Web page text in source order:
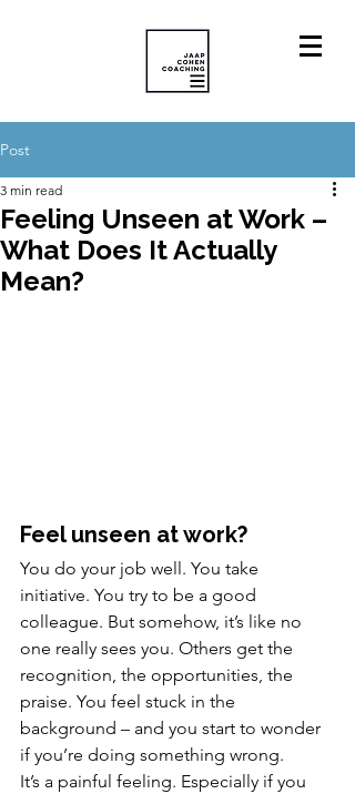
Post
Feeling Unseen at Work –
What Does It Actually
Mean?
3 min read
Feel unseen at work?
You do your job well. You take
initiative. You try to be a good
colleague. But somehow, it’s like no
one really sees you. Others get the
recognition, the opportunities, the
praise. You feel stuck in the
background – and you start to wonder
if you’re doing something wrong.
It’s a painful feeling. Especially if you